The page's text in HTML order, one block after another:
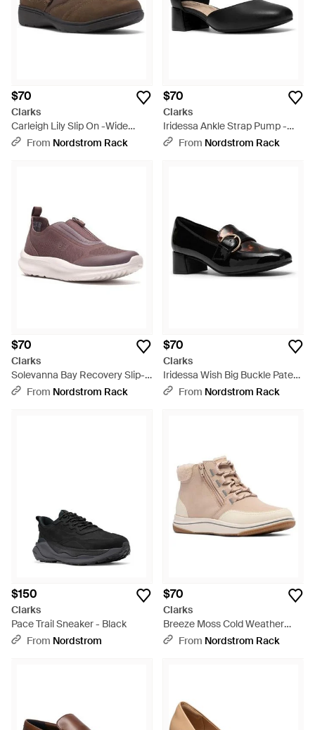
$70
Clarks
Carleigh Lily Slip On -Wide
Width Available - Brown
From Nordstrom Rack
$70
Clarks
Iridessa Ankle Strap Pump -
BlackFrom Nordstrom Rack
$70
Clarks
Solevanna Bay Recovery Slip-
On Shoe - Purple
From Nordstrom Rack
$70
Clarks
Iridessa Wish Big Buckle Patent
Pump - Black
From Nordstrom Rack
$150
Clarks
Pace Trail Sneaker - Black
From Nordstrom
$70
Clarks
Breeze Moss Cold Weather
Bootie - Natural
From Nordstrom Rack